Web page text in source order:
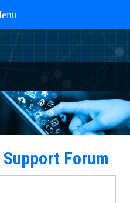
Forum